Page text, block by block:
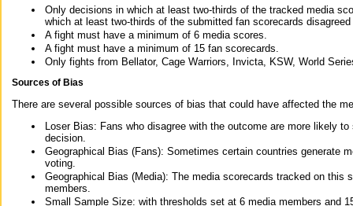
Only decisions in which at least two-thirds of the tracked media
which at least two-thirds of the submitted fan scorecards
A fight must have a minimum of 6 media scores.
A fight must have a minimum of 15 fan scorecards.
Only fights from Bellator, Cage Warriors, Invicta, KSW, World
Sources of Bias
There are several possible sources of bias that could have affected the
Loser Bias: Fans who disagree with the outcome are more likely
decision.
Geographical Bias (Fans): Sometimes certain countries generate
voting.
Geographical Bias (Media): The media scorecards tracked on this
members.
Small Sample Size: with thresholds set at 6 media members and